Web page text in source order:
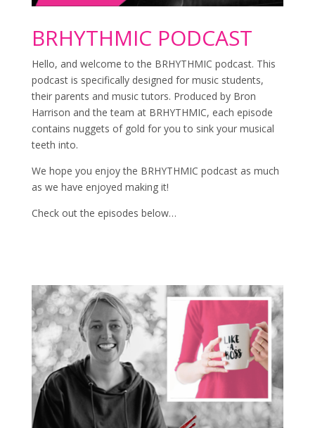
BRHYTHMIC PODCAST
Hello, and welcome to the BRHYTHMIC podcast. This
podcast is specifically designed for music students,
their parents and music tutors. Produced by Bron
Harrison and the team at BRHYTHMIC, each episode
contains nuggets of gold for you to sink your musical
teeth into.
We hope you enjoy the BRHYTHMIC podcast as much
as we have enjoyed making it!
Check out the episodes below…